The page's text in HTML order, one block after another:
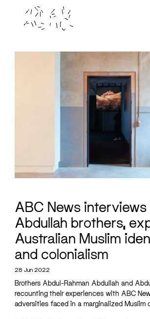
ABC News
Abdullah brothers,
Australian Muslim
and colonialism
28 Jun 2022
Brothers Abdul-Rahman Abdullah and
recounting their experiences with ABC
adversities faced in a marginalized Muslim